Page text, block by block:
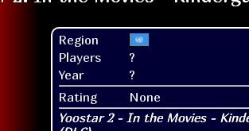
Region
Players
?
Year
?
Rating
None